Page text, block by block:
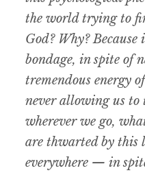
the world trying to
God? Why?
bondage, in spite of
tremendous energy
never allowing us
wherever we go,
are thwarted by this
everywhere — in